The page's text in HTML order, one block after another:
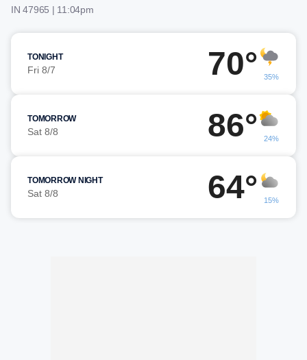
IN 47965 | 11:04pm
TONIGHT
Fri 8/7 70° 35%
TOMORROW
Sat 8/8 86° 24%
TOMORROW NIGHT
Sat 8/8 64° 15%